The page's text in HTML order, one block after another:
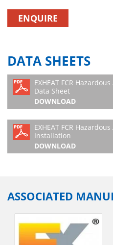
ENQUIRE
DATA SHEETS
EXHEAT FCR
Data Sheet
DOWNLOAD
EXHEAT FCR
Installation
DOWNLOAD
ASSOCIATED